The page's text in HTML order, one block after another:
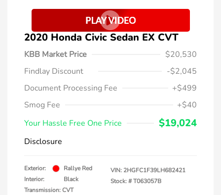
2020 Honda Civic Sedan EX CVT
KBB Market Price
$20,530
Findlay Discount
-$2,045
Document Processing Fee
+$499
Smog Fee
+$40
Your Hassle Free One Price
$19,024
Disclosure
Exterior:
Rallye Red
Interior:
Black
Transmission: CVT
VIN: 2HGFC1F39LH682421
Stock: #T063057B